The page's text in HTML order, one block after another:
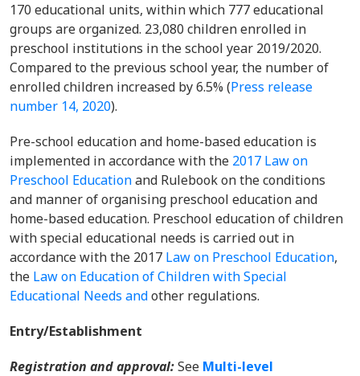
170 educational units, within which 777 educational
groups are organized. 23,080 children enrolled in
preschool institutions in the school year 2019/2020.
Compared to the previous school year, the number of
enrolled children increased by 6.5% (Press release
number 14, 2020).
Pre-school education and home-based education is
implemented in accordance with the 2017 Law on
Preschool Educationand Rulebook on the conditions
and manner of organising preschool education and
home-based education. Preschool education of children
with special educational needs is carried out in
accordance with the 2017 Law on Preschool Education,
the Law on Education of Children with Special
Educational Needs andother regulations.
Entry/Establishment
Registration and approval:See Multi-level